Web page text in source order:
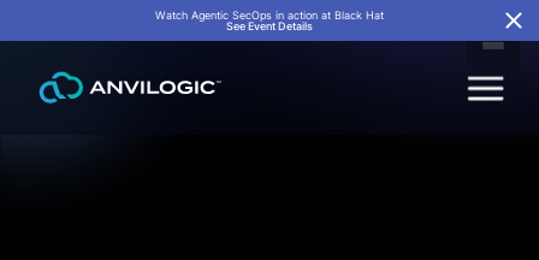
Watch Agentic SecOps in action at Black Hat
See Event Details